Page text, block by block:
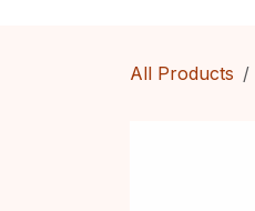
All Products